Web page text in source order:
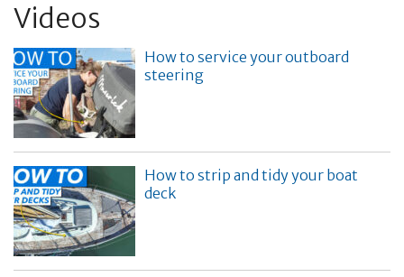
Videos
How to service your outboard
steering
How to strip and tidy your boat
deck